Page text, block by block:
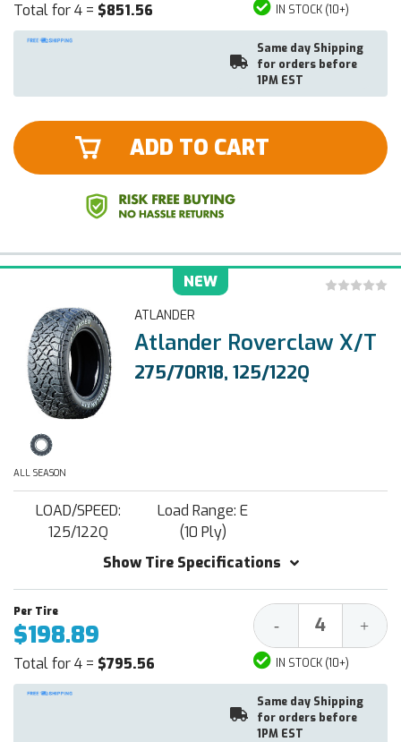
Total for 4 = $851.56 IN STOCK (10+)
Same day Shipping
for orders before
1PM EST
ADD TO CART
NEW
ATLANDER
Atlander Roverclaw X/T
275/70R18, 125/122Q
ALL SEASON
LOAD/SPEED:
125/122Q
Load Range: E
(10 Ply)
Show Tire Specifications
$198.89
Total for 4 = $795.56
Decrease
Quantity:
- +
IN STOCK (10+)
Same day Shipping
for orders before
1PM EST